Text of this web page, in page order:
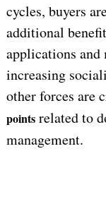
cycles, buyers
additional
applications and
increasing
other forces are
pointsrelated to
management.